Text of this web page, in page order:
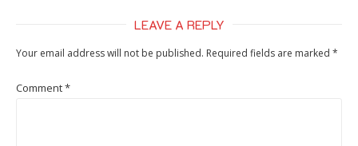
LEAVE A REPLY
Your email address will not be published. Required fields are marked *
Comment*